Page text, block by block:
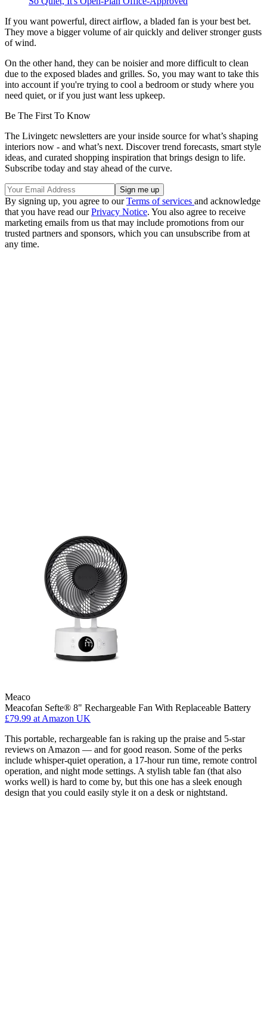
If you want powerful, direct airflow, a bladed fan is your best bet.
They move a bigger volume of air quickly and deliver stronger gusts
of wind.
On the other hand, they can be noisier and more difficult to clean
due to the exposed blades and grilles. So, you may want to take this
into account if you're trying to cool a bedroom or study where you
need quiet, or if you just want less upkeep.
Be The First To Know
The Livingetc newsletters are your inside source for what’s shaping
interiors now - and what’s next. Discover trend forecasts, smart style
ideas, and curated shopping inspiration that brings design to life.
Subscribe today and stay ahead of the curve.
By signing up, you agree to ourTerms of services and acknowledge
that you have read ourPrivacy Notice. You also agree to receive
marketing emails from us that may include promotions from our
trusted partners and sponsors, which you can unsubscribe from at
any time.
Meaco
Meacofan Sefte® 8" Rechargeable Fan With Replaceable Battery
£79.99 at Amazon UK
This portable, rechargeable fan is raking up the praise and 5-star
reviews on Amazon — and for good reason. Some of the perks
include whisper-quiet operation, a 17-hour run time, remote control
operation, and night mode settings. A stylish table fan (that also
works well) is hard to come by, but this one has a sleek enough
design that you could easily style it on a desk or nightstand.